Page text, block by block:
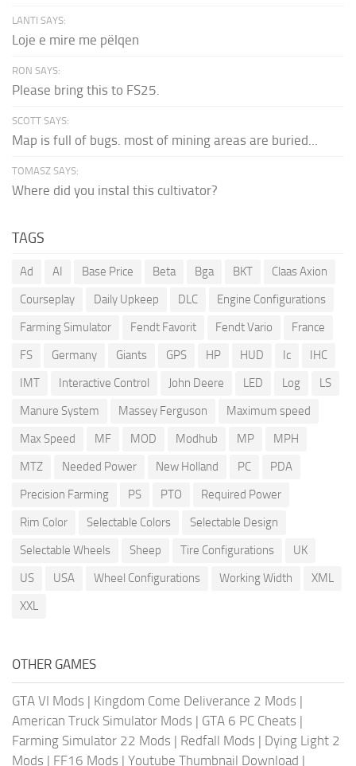
LANTI SAYS:
Loje e mire me pëlqen
RON SAYS:
Please bring this to FS25.
SCOTT SAYS:
Map is full of bugs. most of mining areas are buried...
TOMASZ SAYS:
Where did you instal this cultivator?
TAGS
Ad AI Base Price Beta Bga BKT
Claas Axion
Courseplay
Daily Upkeep DLC
Engine Configurations
Farming Simulator
Fendt Favorit Fendt Vario
France
FS
Germany Giants GPS HP HUD Ic
IHC
IMT
Interactive Control John Deere LED Log
LS
Manure System
Massey Ferguson
Maximum speed
Max Speed
MF MOD Modhub MP
MPH
MTZ
Needed Power New Holland PC
PDA
Precision Farming
PS PTO
Required Power
Rim Color
Selectable Colors
Selectable Design
Selectable Wheels
Sheep Tire Configurations
UK
US
USA Wheel Configurations Working Width
XML
XXL
OTHER GAMES
GTA VI Mods | Kingdom Come Deliverance 2 Mods |
American Truck Simulator Mods | GTA 6 PC Cheats |
Farming Simulator 22 Mods | Redfall Mods | Dying Light 2
Mods | FF16 Mods | Youtube Thumbnail Download |